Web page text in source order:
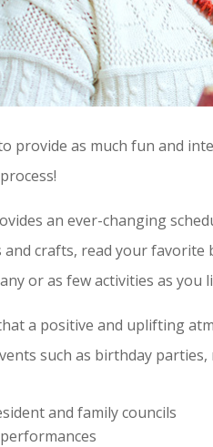
provide as much fun and
an ever-changing
and crafts, read your favorite
or as few activities as you
a positive and uplifting
such as birthday
and family councils